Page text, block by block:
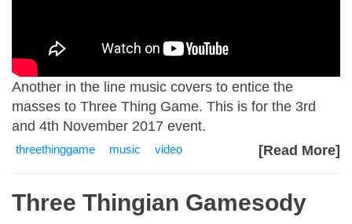
Another in the line music covers to entice the
masses to Three Thing Game. This is for the 3rd
and 4th November 2017 event.
[Read More]
threethinggame music video
Three Thingian Gamesody